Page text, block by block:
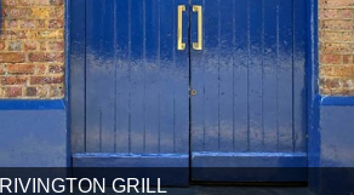
RIVINGTON GRILL